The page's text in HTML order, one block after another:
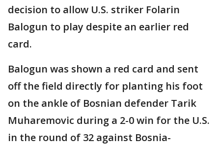
decision to allow U.S. striker Folarin
Balogun to play despite an earlier red
card.
Balogun was shown a red card and sent
off the field directly for planting his foot
on the ankle of Bosnian defender Tarik
Muharemovic during a 2-0 win for the U.S.
in the round of 32 against Bosnia-